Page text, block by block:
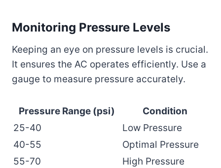
Monitoring Pressure Levels
Keeping an eye on pressure levels is crucial.
It ensures the AC operates efficiently. Use a
gauge to measure pressure accurately.
Pressure Range (psi)
Condition
25-40
Low Pressure
40-55
Optimal Pressure
55-70
High Pressure